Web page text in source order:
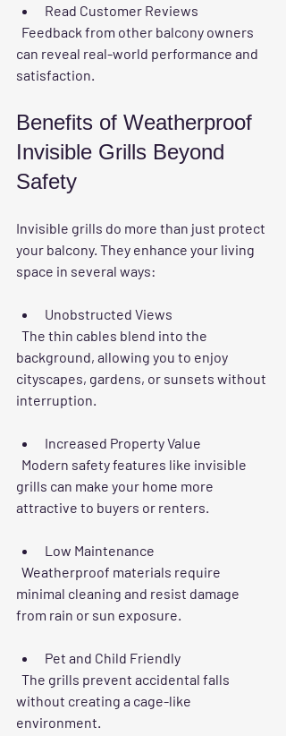
Read Customer Reviews
can reveal real-world performance and
satisfaction.
Benefits of Weatherproof
Invisible Grills Beyond
Safety
Invisible grills do more than just protect
your balcony. They enhance your living
space in several ways:
Unobstructed Views
background, allowing you to enjoy
cityscapes, gardens, or sunsets without
interruption.
Increased Property Value
grills can make your home more
attractive to buyers or renters.
Low Maintenance
minimal cleaning and resist damage
from rain or sun exposure.
Pet and Child Friendly
without creating a cage-like
environment.